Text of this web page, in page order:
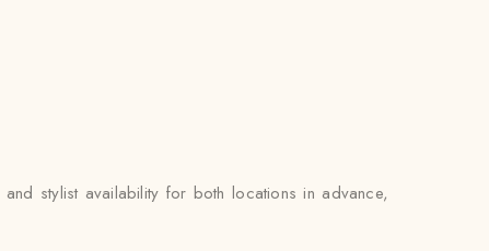
stylist availability for both locations in advance,